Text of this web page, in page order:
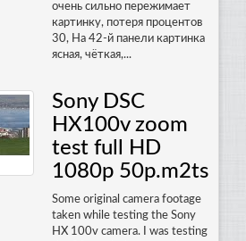
очень сильно пережимает
картинку, потеря процентов
30, На 42-й панели картинка
ясная, чёткая,...
Sony DSC
HX100v zoom
test full HD
1080p 50p.m2ts
Some original camera footage
taken while testing the Sony
HX 100v camera. I was testing